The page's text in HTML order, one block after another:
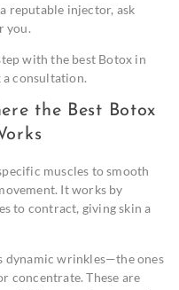
reputable injector, ask
you.
with the best Botox in
consultation.
the Best Botox
muscles to smooth
It works by
to contract, giving skin a
dynamic wrinkles—the ones
concentrate. These are